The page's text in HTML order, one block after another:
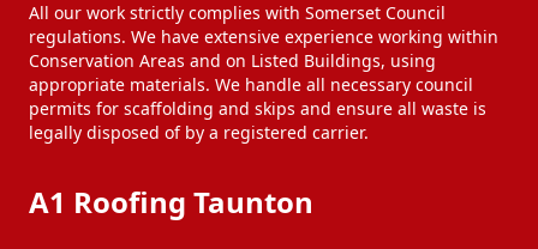
All our work strictly complies with Somerset Council
regulations. We have extensive experience working within
Conservation Areas and on Listed Buildings, using
appropriate materials. We handle all necessary council
permits for scaffolding and skips and ensure all waste is
legally disposed of by a registered carrier.
A1 Roofing Taunton